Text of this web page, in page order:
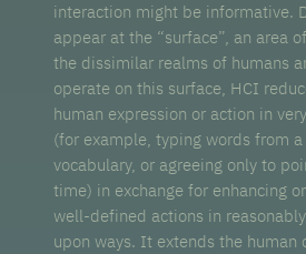
interaction might be informative.
appear at the “surface”, an area
the dissimilar realms of humans
operate on this surface, HCI
human expression or action in
(for example, typing words from
vocabulary, or agreeing only to
time) in exchange for enhancing
well-defined actions in
upon ways. It extends the human